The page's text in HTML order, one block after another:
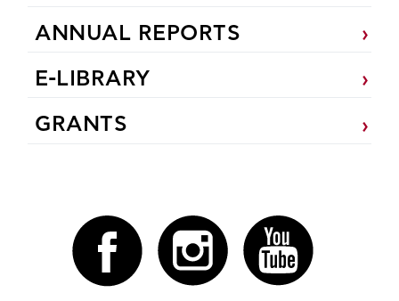
ANNUAL REPORTS
E-LIBRARY
GRANTS